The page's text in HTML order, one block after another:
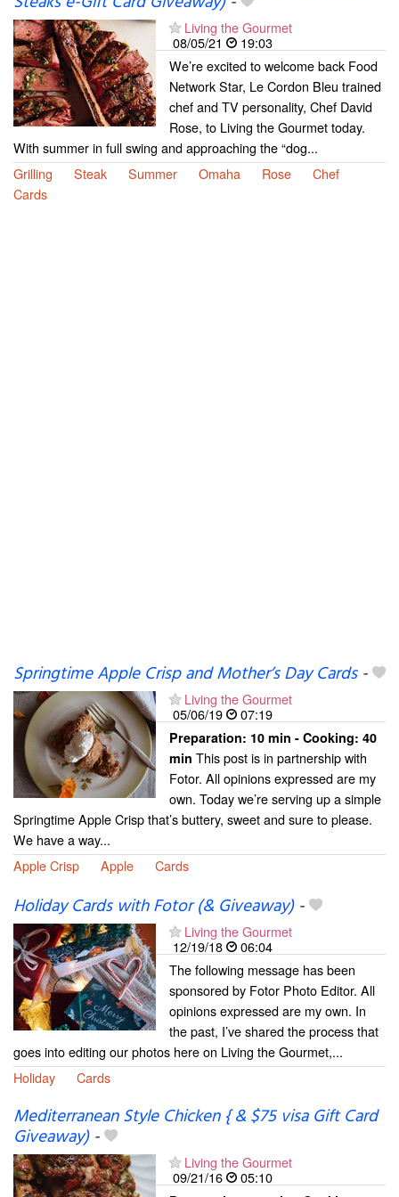
Living the Gourmet
08/05/21
19:03
We’re excited to welcome back Food
Network Star, Le Cordon Bleu trained
chef and TV personality, Chef David
Rose, to Living the Gourmet today.
With summer in full swing and approaching the “dog...
Grilling
Steak Summer Omaha Rose
Chef
Cards
Springtime Apple Crisp and Mother’s Day Cards-
Living the Gourmet
05/06/19
07:19
Preparation: 10 min - Cooking: 40
min This post is in partnership with
Fotor. All opinions expressed are my
own. Today we’re serving up a simple
Springtime Apple Crisp that’s buttery, sweet and sure to please.
We have a way...
Apple Crisp
Apple Cards
Holiday Cards with Fotor (& Giveaway)-
Living the Gourmet
12/19/18
06:04
The following message has been
sponsored by Fotor Photo Editor. All
opinions expressed are my own. In
the past, I’ve shared the process that
goes into editing our photos here on Living the Gourmet,...
Holiday
Cards
Mediterranean Style Chicken { & $75 visa Gift Card
Giveaway)-
Living the Gourmet
09/21/16
05:10